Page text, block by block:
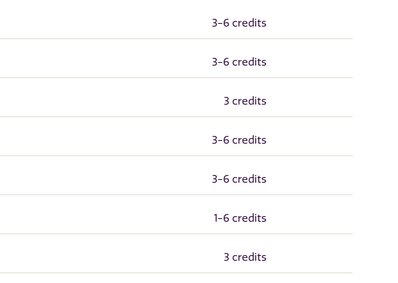
3-6 credits
3-6 credits
3 credits
3-6 credits
3-6 credits
1-6 credits
3 credits